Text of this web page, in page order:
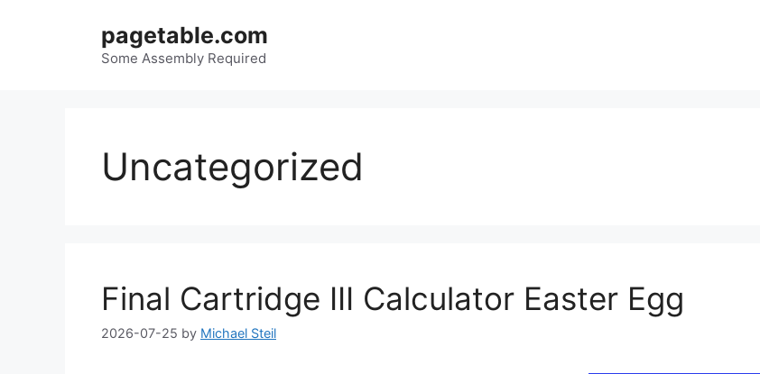
pagetable.com
Some Assembly Required
Uncategorized
Final Cartridge III Calculator Easter Egg
2026-07-25 by Michael Steil